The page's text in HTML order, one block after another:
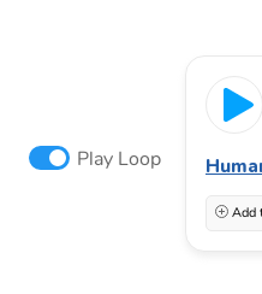
Play Loop
Add